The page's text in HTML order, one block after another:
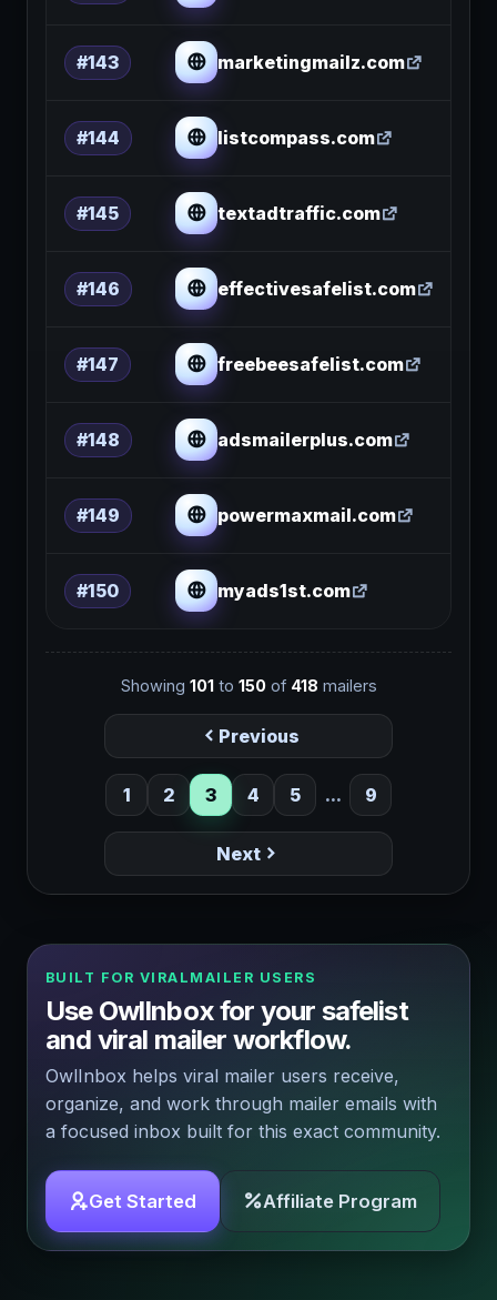
#143 marketingmailz.com
#144 listcompass.com
#145 textadtraffic.com
#146 effectivesafelist.com
#147 freebeesafelist.com
#148 adsmailerplus.com
#149 powermaxmail.com
#150 myads1st.com
Showing 101to 150of 418 mailers
Previous
1 2 3 4 5 ... 9
Next
BUILT FOR VIRALMAILER USERS
Use OwlInbox for your safelist
and viral mailer workflow.
OwlInbox helps viral mailer users receive,
organize, and work through mailer emails with
a focused inbox built for this exact community.
Get Started Affiliate Program